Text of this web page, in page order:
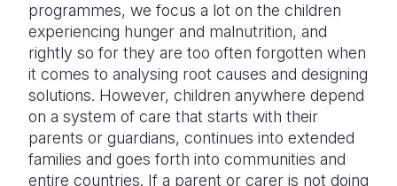
programmes, we focus a lot on the children
experiencing hunger and malnutrition, and
rightly so for they are too often forgotten when
it comes to analysing root causes and designing
solutions. However, children anywhere depend
on a system of care that starts with their
parents or guardians, continues into extended
families and goes forth into communities and
entire countries. If a parent or carer is not doing